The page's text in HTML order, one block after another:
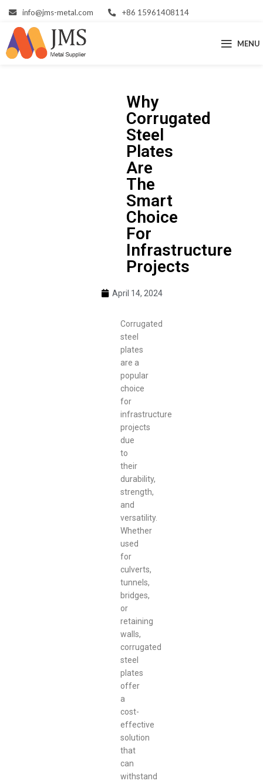
info@jms-metal.com +86 15961408114
MENU
Why
Corrugated
Steel
Plates
Are
The
Smart
Choice
For
Infrastructure
Projects
April 14, 2024
Corrugated
steel
plates
are a
popular
choice
for
infrastructure
projects
due
to
their
durability,
strength,
and
versatility.
Whether
used
for
culverts,
tunnels,
bridges,
or
retaining
walls,
corrugated
steel
plates
offer
a
cost-
effective
solution
that
can
withstand